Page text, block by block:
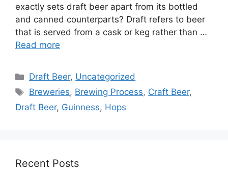
exactly sets draft beer apart from its bottled
and canned counterparts? Draft refers to beer
that is served from a cask or keg rather than …
Read more
Categories
Draft Beer, Uncategorized
Tags
Breweries, Brewing Process, Craft Beer,
Draft Beer, Guinness, Hops
Recent Posts